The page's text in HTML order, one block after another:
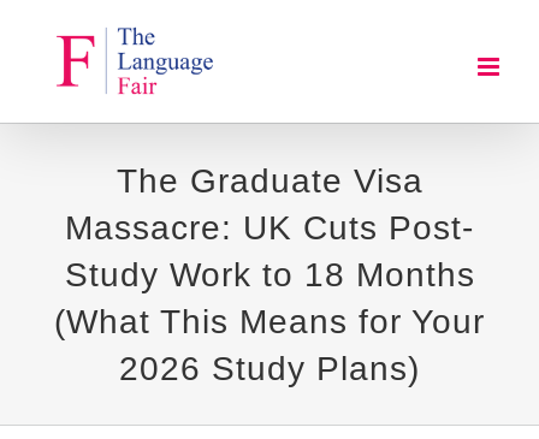
content
The Graduate Visa
Massacre: UK Cuts Post-
Study Work to 18 Months
(What This Means for Your
2026 Study Plans)